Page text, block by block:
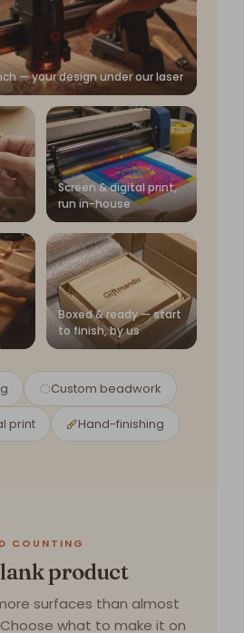
— your design under our laser
Screen & digital print,
run in-house
Boxed & ready — start
to finish, by us
Custom beadwork
print Hand-finishing
COUNTING
product
surfaces than almost
what to make it on